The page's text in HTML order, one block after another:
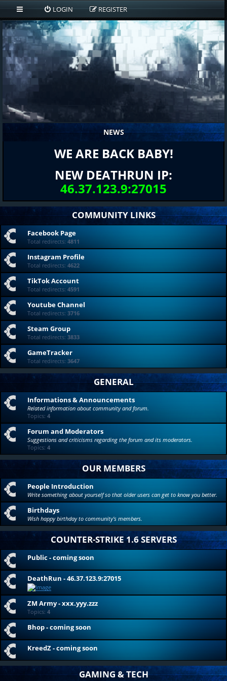
LOGIN REGISTER
NEWS
WE ARE BACK BABY!
NEW DEATHRUN IP:
46.37.123.9:27015
COMMUNITY LINKS
Facebook Page
Total redirects: 4811
Instagram Profile
Total redirects: 4622
TikTok Account
Total redirects: 4591
Youtube Channel
Total redirects: 3716
Steam Group
Total redirects: 3833
GameTracker
Total redirects: 3647
GENERAL
Informations & Announcements
Related information about community and forum.
Topics: 4
Forum and Moderators
Suggestions and criticisms regarding the forum and its moderators.
Topics: 4
OUR MEMBERS
People Introduction
Write something about yourself so that older users can get to know you better.
Birthdays
Wish happy birthday to community's members.
COUNTER-STRIKE 1.6 SERVERS
Public - coming soon
DeathRun - 46.37.123.9:27015
ZM Army - xxx.yyy.zzz
Topics: 4
Bhop - coming soon
KreedZ - coming soon
GAMING & TECH